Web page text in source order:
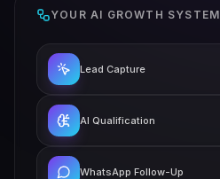
YOUR AI GROWTH SYSTEM
Lead Capture
AI Qualification
WhatsApp Follow-Up